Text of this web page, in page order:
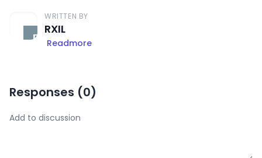
WRITTEN BY
RXIL
Readmore
Responses (0)